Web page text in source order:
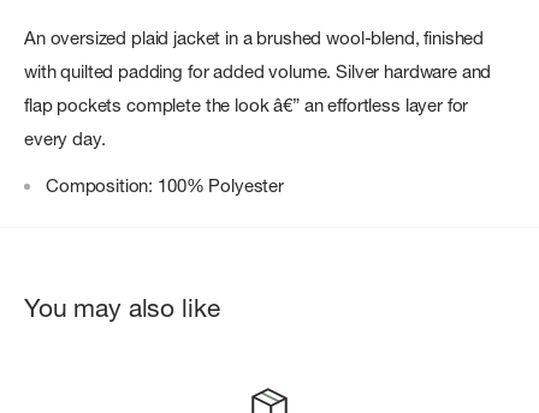
An oversized plaid jacket in a brushed wool-blend, finished
with quilted padding for added volume. Silver hardware and
flap pockets complete the look â€” an effortless layer for
every day.
Composition: 100% Polyester
You may also like